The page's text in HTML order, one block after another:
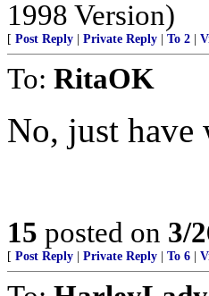
1998 Version)
[ Post Reply Private Reply To 2
To: RitaOK
No, just
15 posted on 3/
[ Post Reply Private Reply To 6